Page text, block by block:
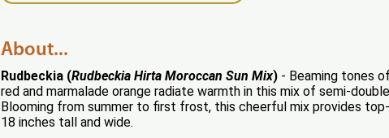
About...
Rudbeckia (Rudbeckia Hirta Moroccan Sun Mix) - Beaming tones
red and marmalade orange radiate warmth in this mix of semi-
Blooming from summer to first frost, this cheerful mix provides
18 inches tall and wide.